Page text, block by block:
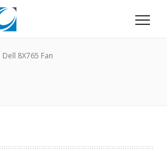
Dell 8X765 Fan